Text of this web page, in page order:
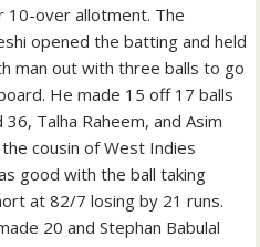
10-over allotment. The
opened the batting and held
man out with three balls to go
He made 15 off 17 balls
Talha Raheem, and Asim
cousin of West Indies
good with the ball taking
at 82/7 losing by 21 runs.
20 and Stephan Babulal